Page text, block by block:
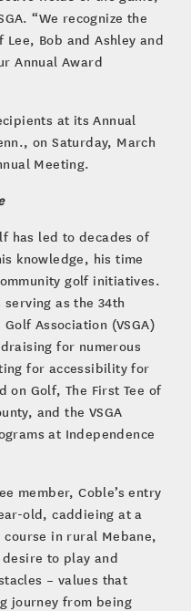
“We recognize the
Bob and Ashley and
Annual Award
at its Annual
on Saturday, March
Meeting.
has led to decades of
knowledge, his time
golf initiatives.
as the 34th
Association (VSGA)
for numerous
for accessibility for
on Golf, The First Tee of
and the VSGA
at Independence
member, Coble’s entry
old, caddieing at a
in rural Mebane,
desire to play and
– values that
journey from being